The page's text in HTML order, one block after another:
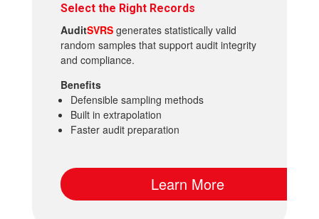
Select the Right Records
AuditSVRSgenerates statistically valid
random samples that support audit integrity
and compliance.
Benefits
Defensible sampling methods
Built in extrapolation
Faster audit preparation
Learn More